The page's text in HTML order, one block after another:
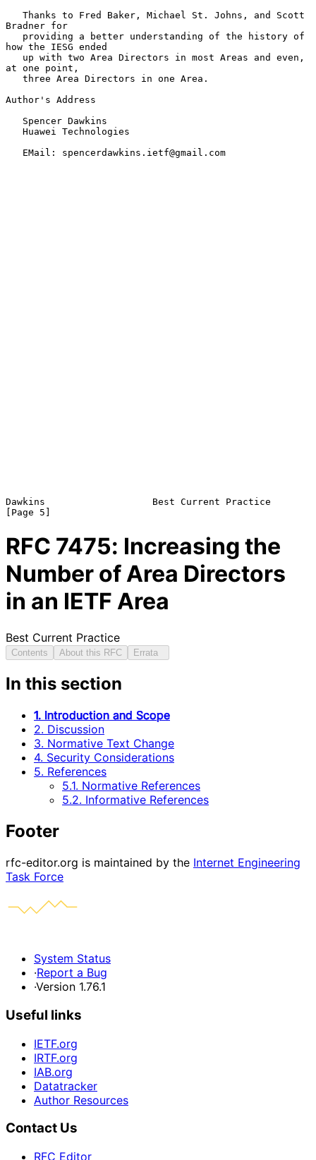
Bradner for
how the IESG ended
at one point,
Author's Address
Dawkins                   Best Current Practice
RFC 7475: Increasing the
Number of Area Directors
in an IETF Area
Best Current Practice
Contents About this RFC Errata
In this section
1. Introduction and Scope
2. Discussion
3. Normative Text Change
4. Security Considerations
5. References
5.1. Normative References
5.2. Informative References
Footer
rfc-editor.org is maintained by the Internet Engineering
Task Force
System Status
·Report a Bug
·Version 1.76.1
Useful links
IETF.org
IRTF.org
IAB.org
Datatracker
Author Resources
Contact Us
RFC Editor